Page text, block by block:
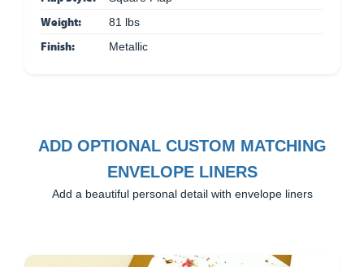
Weight: 81 lbs
Finish: Metallic
ADD OPTIONAL CUSTOM MATCHING
ENVELOPE LINERS
Add a beautiful personal detail with envelope liners